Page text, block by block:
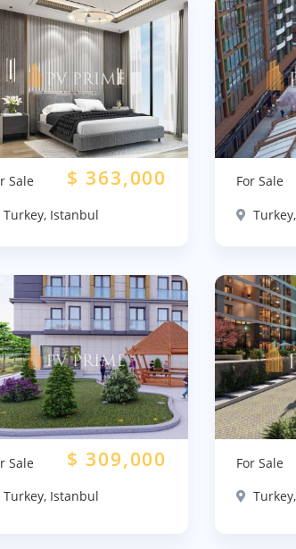
Sale $ 363,000
Turkey, Istanbul
For Sale
Sale $ 309,000
Turkey, Istanbul
For Sale